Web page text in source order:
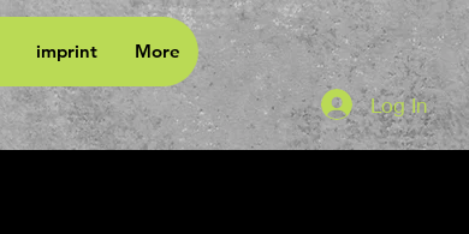
imprint More
Log In